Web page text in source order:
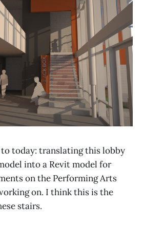
today: translating this lobby
into a Revit model for
on the Performing Arts
on. I think this is the
stairs.